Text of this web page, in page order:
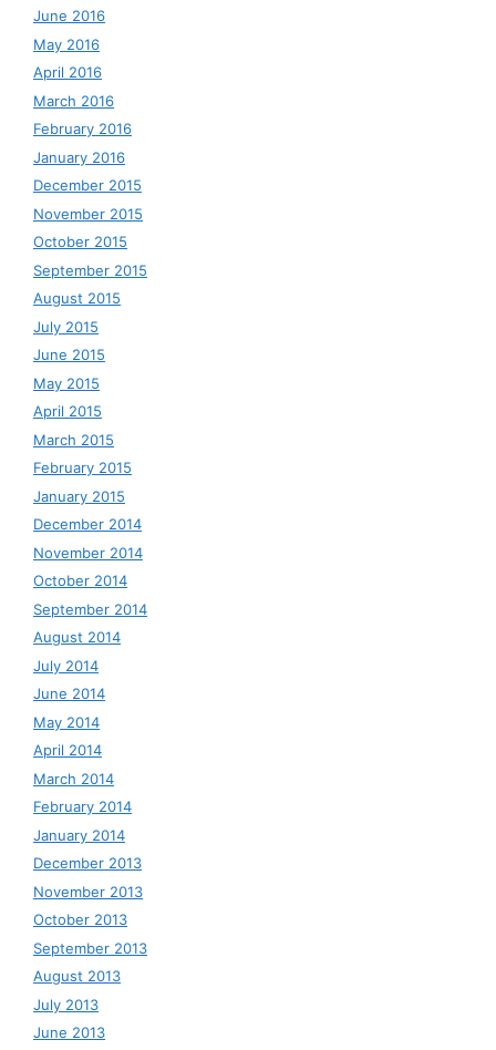
June 2016
May 2016
April 2016
March 2016
February 2016
January 2016
December 2015
November 2015
October 2015
September 2015
August 2015
July 2015
June 2015
May 2015
April 2015
March 2015
February 2015
January 2015
December 2014
November 2014
October 2014
September 2014
August 2014
July 2014
June 2014
May 2014
April 2014
March 2014
February 2014
January 2014
December 2013
November 2013
October 2013
September 2013
August 2013
July 2013
June 2013